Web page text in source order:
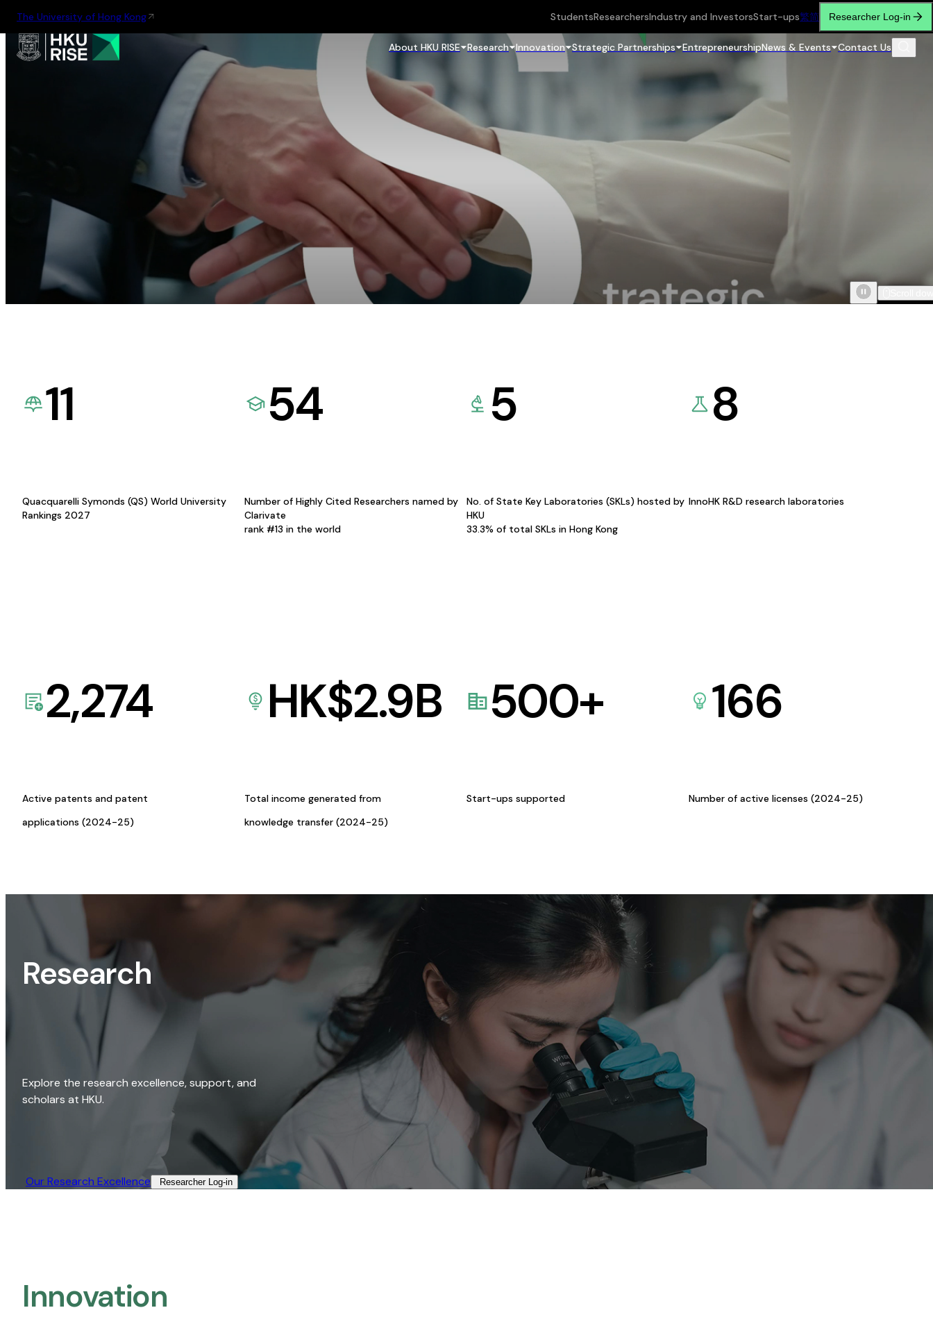
The University of Hong Kong StudentsResearchersIndustry and InvestorsStart-ups繁简 Researcher Log-in
About HKU RISE Research Innovation Strategic Partnerships EntrepreneurshipNews & Events Contact Us
11
Quacquarelli Symonds (QS) World University
Rankings 2027
54
Number of Highly Cited Researchers named by
Clarivate
rank #13 in the world
5
No. of State Key Laboratories (SKLs) hosted by
HKU
33.3% of total SKLs in Hong Kong
8
InnoHK R&D research laboratories
2,274
Active patents and patent
applications (2024-25)
HK$2.9B
Total income generated from
knowledge transfer (2024-25)
500+
Start-ups supported
166
Number of active licenses (2024-25)
Research
Explore the research excellence, support, and
scholars at HKU.
Our Research Excellence​ Researcher Log-in​
Innovation